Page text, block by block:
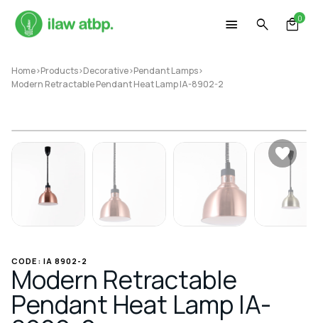
0
Home>Products>Decorative>Pendant Lamps>
Modern Retractable Pendant Heat Lamp IA-8902-2
CODE: IA 8902-2
Modern Retractable
Pendant Heat Lamp IA-